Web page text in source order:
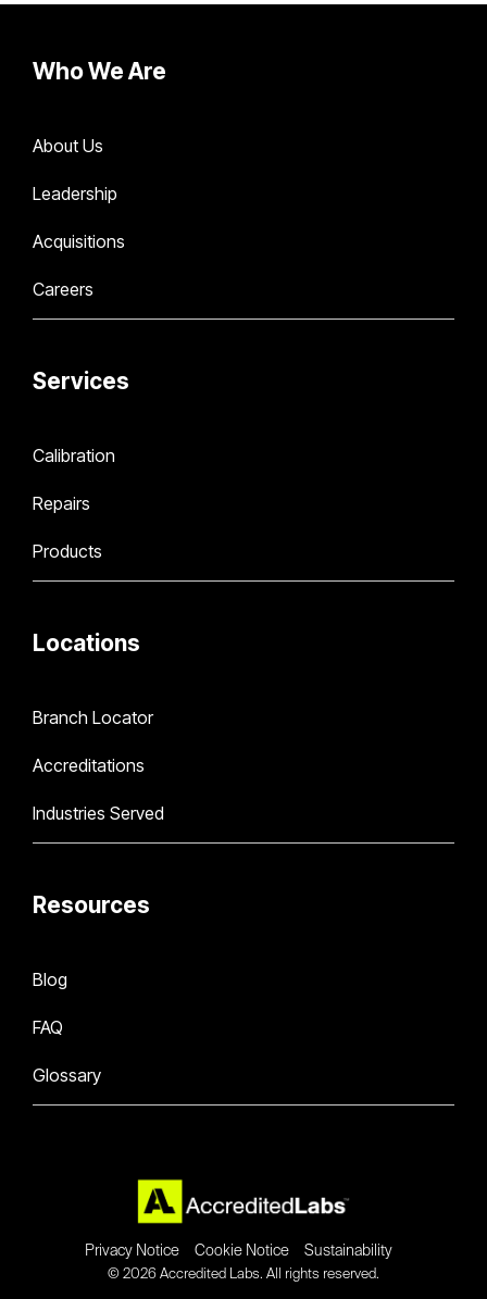
Who We Are
About Us
Leadership
Acquisitions
Careers
Services
Calibration
Repairs
Products
Locations
Branch Locator
Accreditations
Industries Served
Resources
Blog
FAQ
Glossary
Privacy Notice Cookie Notice Sustainability
© 2026 Accredited Labs. All rights reserved.